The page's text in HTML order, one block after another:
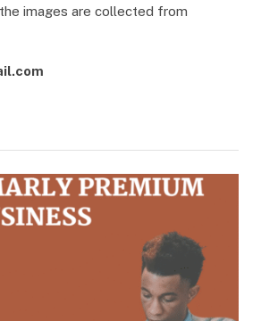
images are collected from